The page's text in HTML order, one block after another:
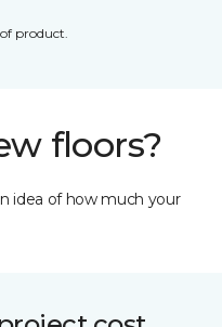
product.
floors?
idea of how much your